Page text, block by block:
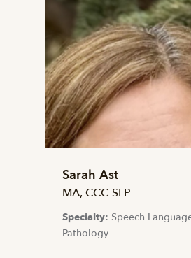
Sarah Ast
MA, CCC-SLP
Specialty: Speech
Pathology